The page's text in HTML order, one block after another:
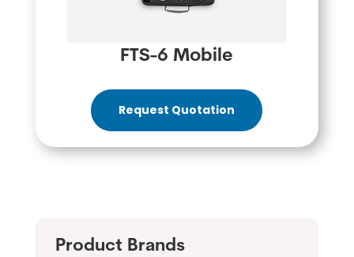
FTS-6 Mobile
Request Quotation
Product Brands